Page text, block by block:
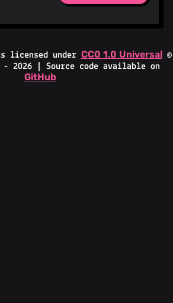
licensed under CC0 1.0 Universal ©
- 2026 | Source code available on
GitHub